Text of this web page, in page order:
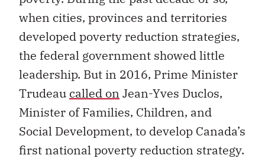
when cities, provinces and territories
developed poverty reduction strategies,
the federal government showed little
leadership. But in 2016, Prime Minister
Trudeau called on Jean-Yves Duclos,
Minister of Families, Children, and
Social Development, to develop Canada’s
first national poverty reduction strategy.